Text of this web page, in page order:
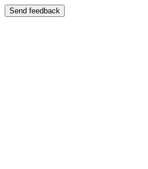
Send feedback